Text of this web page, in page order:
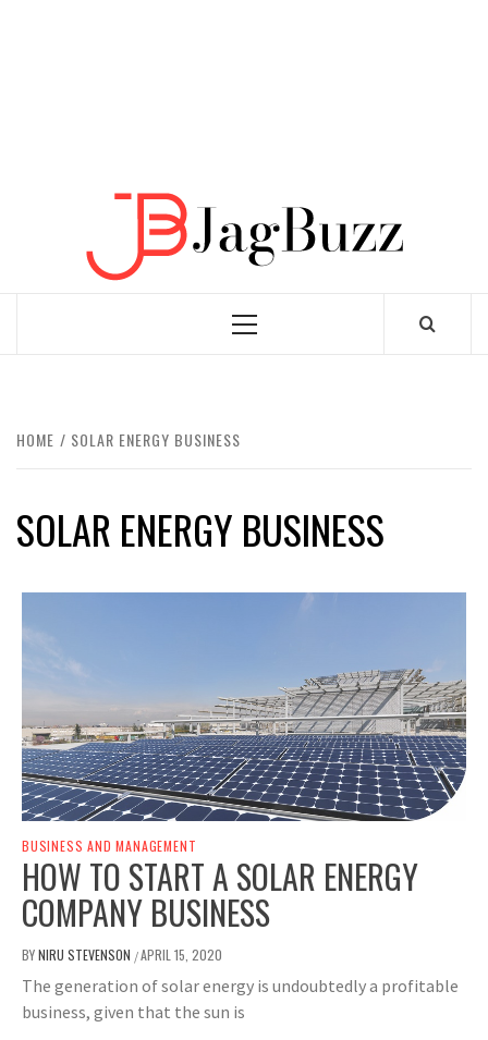
Primary
HOME SOLAR ENERGY BUSINESS
SOLAR ENERGY BUSINESS
BUSINESS AND MANAGEMENT
HOW TO START A SOLAR ENERGY
COMPANY BUSINESS
BYNIRU STEVENSON /APRIL 15, 2020
The generation of solar energy is undoubtedly a profitable
business, given that the sun is